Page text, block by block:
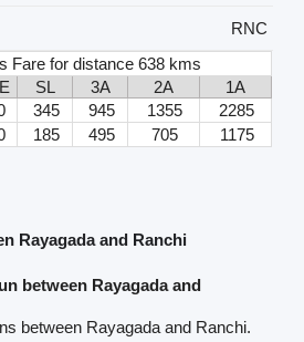
RNC
Fare for distance 638 kms
SL 3A 2A
1A
345 945 1355
2285
185 495 705 1175
Rayagada and Ranchi
between Rayagada and
between Rayagada and Ranchi.